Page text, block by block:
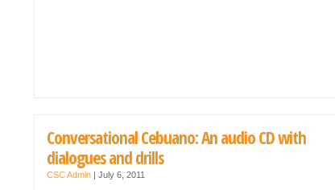
Conversational Cebuano: An audio CD with
dialogues and drills
CSC Admin July 6, 2011